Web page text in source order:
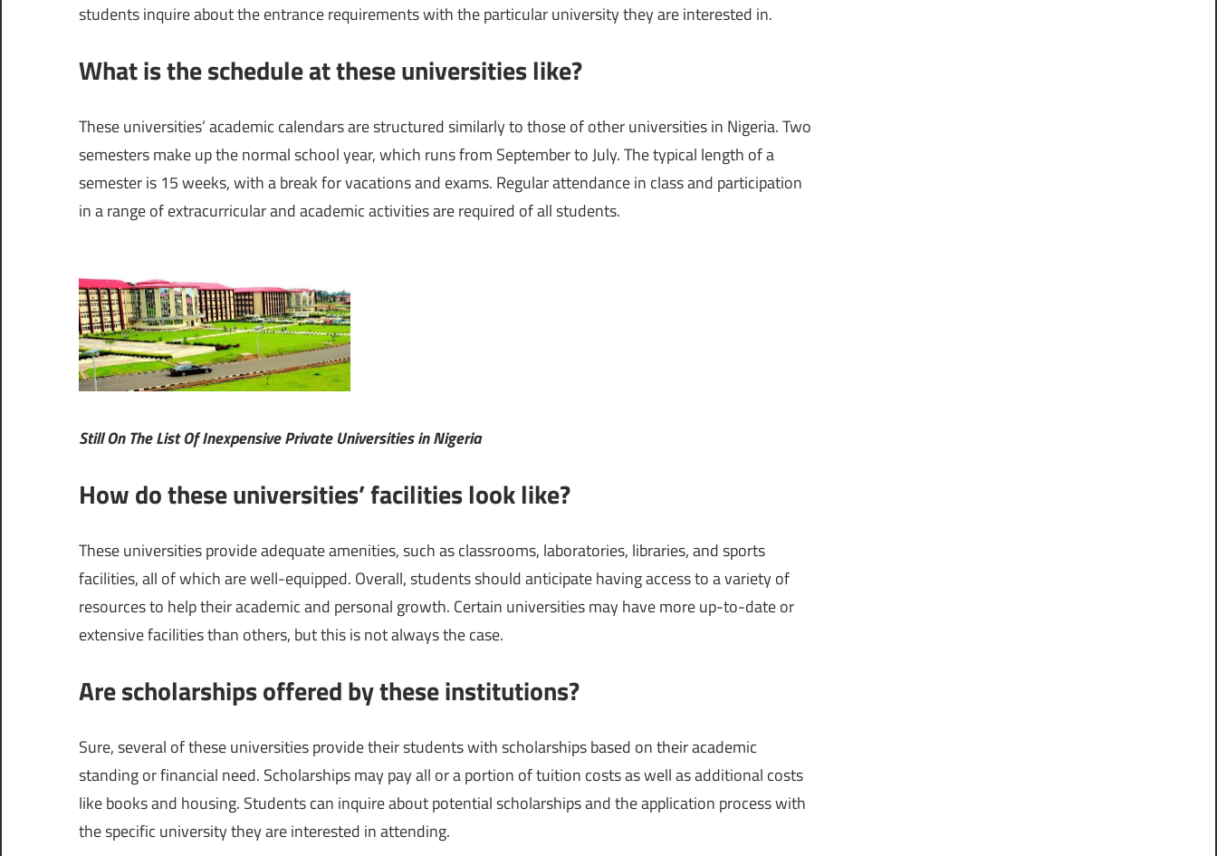
students inquire about the entrance requirements with the particular university they are interested in.
What is the schedule at these universities like?
These universities’ academic calendars are structured similarly to those of other universities in Nigeria. Two
semesters make up the normal school year, which runs from September to July. The typical length of a
semester is 15 weeks, with a break for vacations and exams. Regular attendance in class and participation
in a range of extracurricular and academic activities are required of all students.
Still On The List Of Inexpensive Private Universities in Nigeria
How do these universities’ facilities look like?
These universities provide adequate amenities, such as classrooms, laboratories, libraries, and sports
facilities, all of which are well-equipped. Overall, students should anticipate having access to a variety of
resources to help their academic and personal growth. Certain universities may have more up-to-date or
extensive facilities than others, but this is not always the case.
Are scholarships offered by these institutions?
Sure, several of these universities provide their students with scholarships based on their academic
standing or financial need. Scholarships may pay all or a portion of tuition costs as well as additional costs
like books and housing. Students can inquire about potential scholarships and the application process with
the specific university they are interested in attending.